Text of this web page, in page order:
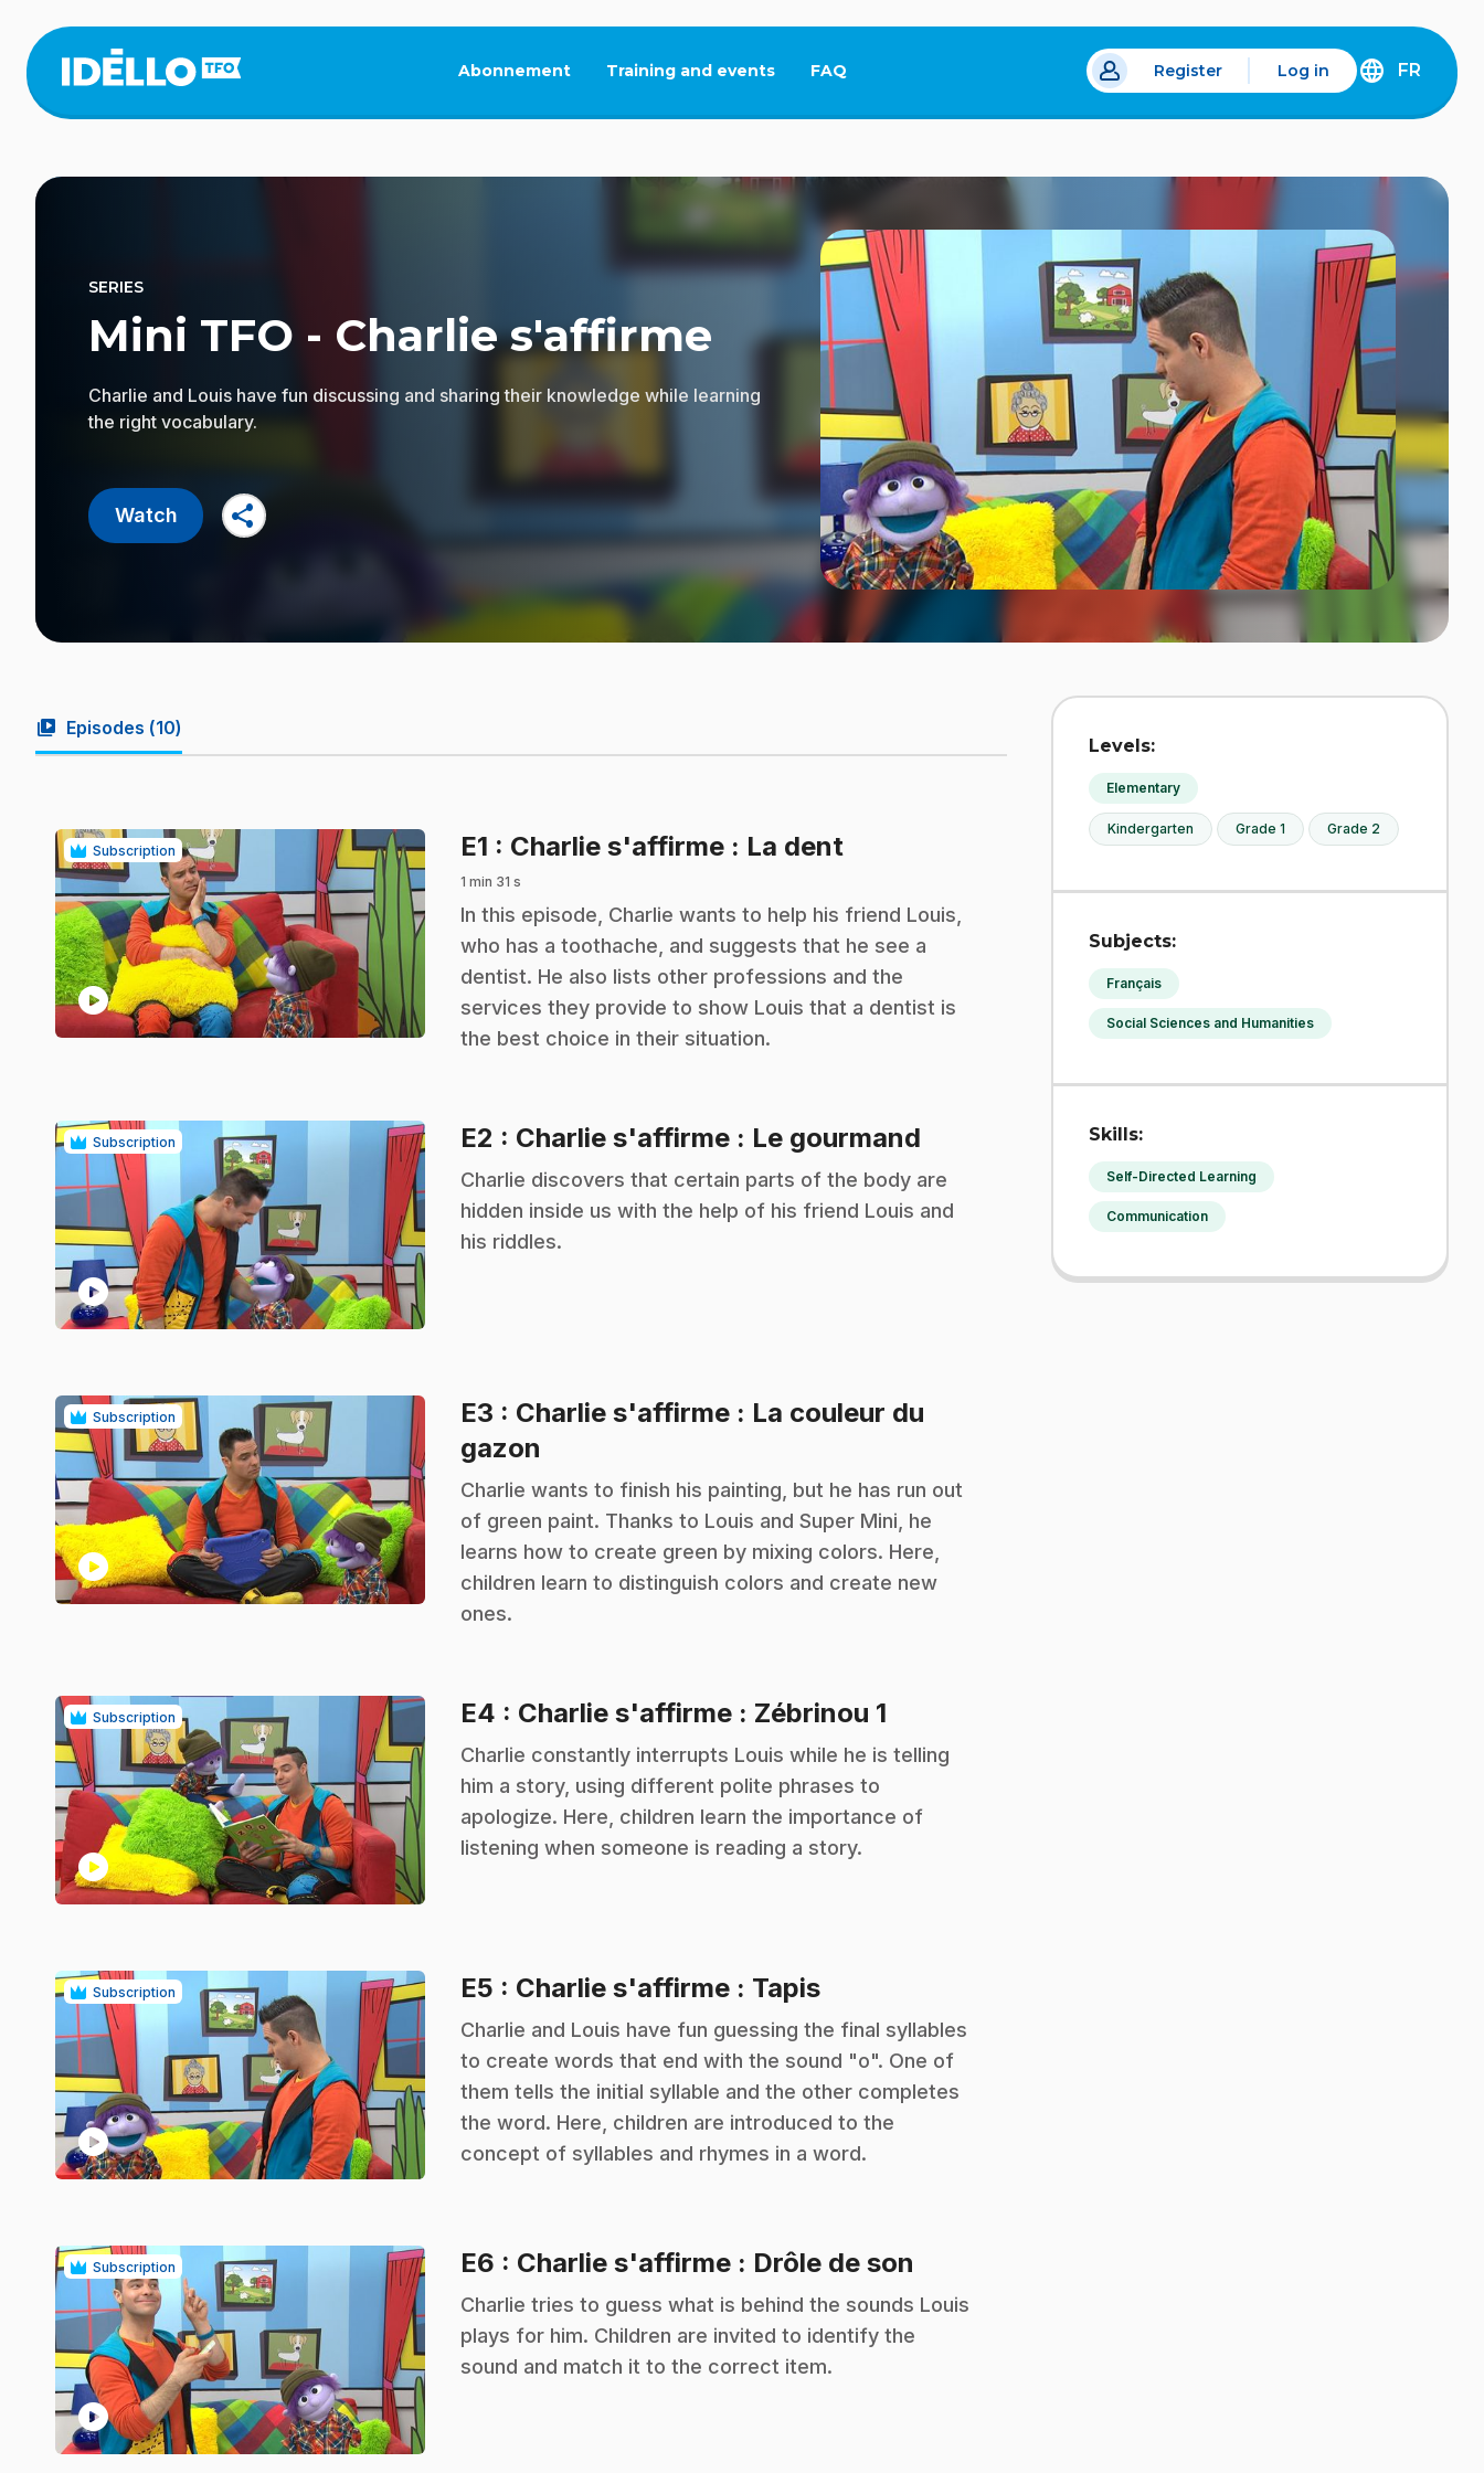
main
content
Abonnement Training and events FAQ
This link will open in a new tab. Register Log in
DÉCOUVREZ
FRANÇAIS
SITE
IDÉLLO.
FR
SERIES
Mini TFO - Charlie s'affirme
Charlie and Louis have fun discussing and sharing their knowledge while learning
the right vocabulary.
Watch share
video_library Episodes (10)
Subscription
play_circle
E1 : Charlie s'affirme : La dent
1 min 31 s
.In this episode, Charlie wants to help his friend Louis,
who has a toothache, and suggests that he see a
dentist. He also lists other professions and the
services they provide to show Louis that a dentist is
the best choice in their situation.
Subscription
play_circle
E2 : Charlie s'affirme : Le gourmand
.Charlie discovers that certain parts of the body are
hidden inside us with the help of his friend Louis and
his riddles.
Subscription
play_circle
E3 : Charlie s'affirme : La couleur du
gazon
.Charlie wants to finish his painting, but he has run out
of green paint. Thanks to Louis and Super Mini, he
learns how to create green by mixing colors. Here,
children learn to distinguish colors and create new
ones.
Subscription
play_circle
E4 : Charlie s'affirme : Zébrinou 1
.Charlie constantly interrupts Louis while he is telling
him a story, using different polite phrases to
apologize. Here, children learn the importance of
listening when someone is reading a story.
Subscription
play_circle
E5 : Charlie s'affirme : Tapis.
.Charlie and Louis have fun guessing the final syllables
to create words that end with the sound "o". One of
them tells the initial syllable and the other completes
the word. Here, children are introduced to the
concept of syllables and rhymes in a word.
Subscription
play_circle
E6 : Charlie s'affirme : Drôle de son
.Charlie tries to guess what is behind the sounds Louis
plays for him. Children are invited to identify the
sound and match it to the correct item.
Levels:
Elementary
Kindergarten Grade 1 Grade 2
Subjects:
Français
Social Sciences and Humanities
Skills:
Self-Directed Learning
Communication